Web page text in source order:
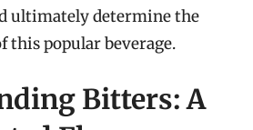
ultimately determine the
this popular beverage.
Bitters: A